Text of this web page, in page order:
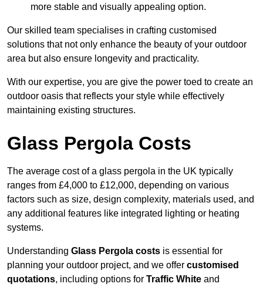
more stable and visually appealing option.
Our skilled team specialises in crafting customised
solutions that not only enhance the beauty of your outdoor
area but also ensure longevity and practicality.
With our expertise, you are give the power toed to create an
outdoor oasis that reflects your style while effectively
maintaining existing structures.
Glass Pergola Costs
The average cost of a glass pergola in the UK typically
ranges from £4,000 to £12,000, depending on various
factors such as size, design complexity, materials used, and
any additional features like integrated lighting or heating
systems.
Understanding Glass Pergola costs is essential for
planning your outdoor project, and we offer customised
quotations, including options for Traffic White and